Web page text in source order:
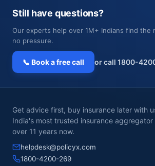
Still have questions?
Our experts help over 1M+ Indians find
no pressure.
📞 Book a free call or call 1800-
Get advice first, buy insurance later with
India's most trusted insurance aggregator
over 11 years now.
helpdesk@policyx.com
1800-4200-269